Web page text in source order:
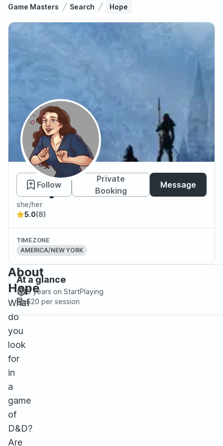
Game Masters Search Hope
Hope
Follow
Private
Booking
Message
she/her
5.0(8)
TIMEZONE
AMERICA/NEW YORK
About
Hope
What
do
you
look
for
in
a
game
of
D&D?
Are
At a glance
5 years on StartPlaying
$20 per session